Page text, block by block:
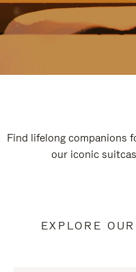
Find lifelong companions
our iconic
EXPLORE